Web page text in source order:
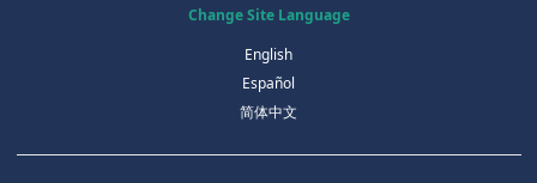
Change Site Language
English
Español
简体中文